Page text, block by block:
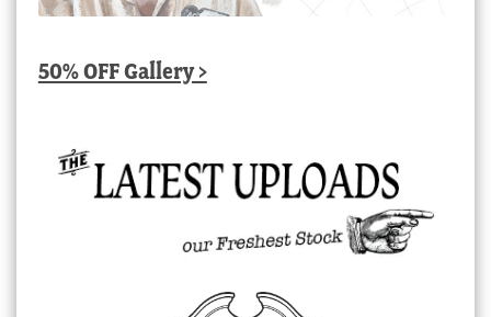
50% OFF Gallery >